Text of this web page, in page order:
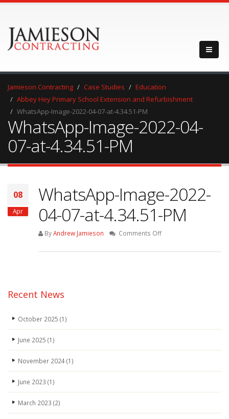
Jamieson Contracting Case Studies
Education
Abbey Hey Primary School Extension and Refurbishment
WhatsApp-Image-2022-04-07-at-4.34.51-PM
WhatsApp-Image-2022-04-
07-at-4.34.51-PM
08
Apr
WhatsApp-Image-2022-
04-07-at-4.34.51-PM
ByAndrew Jamieson Comments Offon
Recent News
October 2025 (1)
June 2025 (1)
November 2024(1)
June 2023 (1)
March 2023 (2)